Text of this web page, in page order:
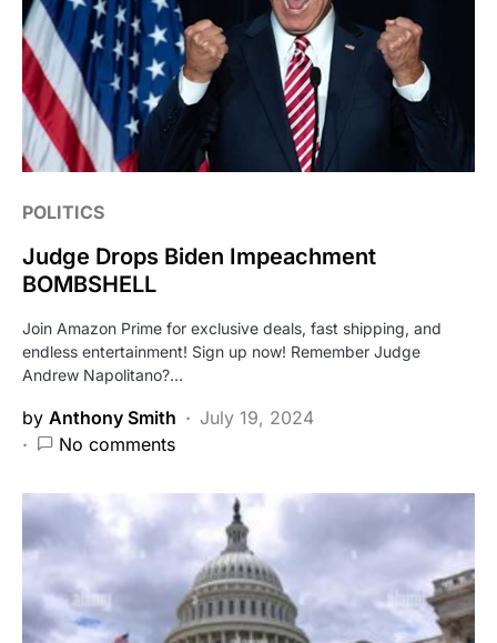
POLITICS
Judge Drops Biden Impeachment
BOMBSHELL
Join Amazon Prime for exclusive deals, fast shipping, and
endless entertainment! Sign up now! Remember Judge
Andrew Napolitano?…
by Anthony Smith
July 19, 2024
No comments